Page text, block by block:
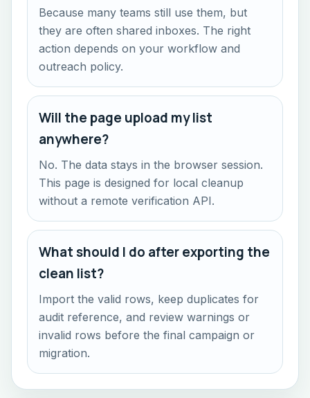
Because many teams still use them, but
they are often shared inboxes. The right
action depends on your workflow and
outreach policy.
Will the page upload my list
anywhere?
No. The data stays in the browser session.
This page is designed for local cleanup
without a remote verification API.
What should I do after exporting the
clean list?
Import the valid rows, keep duplicates for
audit reference, and review warnings or
invalid rows before the final campaign or
migration.